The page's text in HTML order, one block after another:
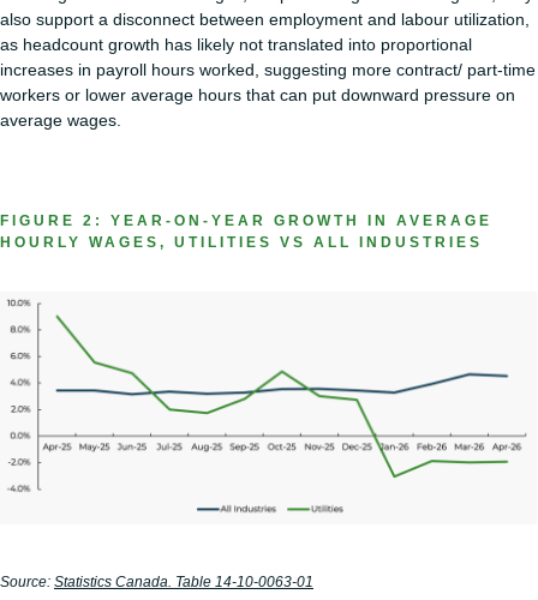
also support a disconnect between employment and labour utilization,
as headcount growth has likely not translated into proportional
increases in payroll hours worked, suggesting more contract/ part-time
workers or lower average hours that can put downward pressure on
average wages.
FIGURE 2: YEAR-ON-YEAR GROWTH IN AVERAGE
HOURLY WAGES, UTILITIES VS ALL INDUSTRIES
Source: Statistics Canada. Table 14-10-0063-01